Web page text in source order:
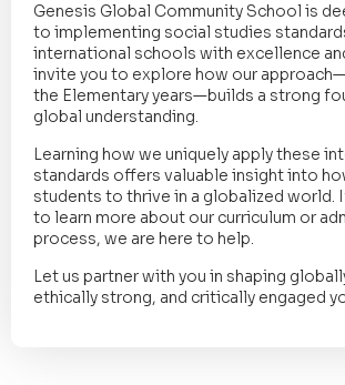
Genesis Global Community School is
to implementing social studies
international schools with excellence
invite you to explore how our
the Elementary years—builds a strong
global understanding.
Learning how we uniquely apply these
standards offers valuable insight into
students to thrive in a globalized world.
to learn more about our curriculum or
process, we are here to help.
Let us partner with you in shaping
ethically strong, and critically engaged